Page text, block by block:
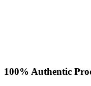
100% Authentic